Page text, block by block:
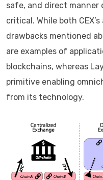
safe, and direct
critical. While both
drawbacks mentioned
are examples of
blockchains, whereas
primitive enabling
from its technology.